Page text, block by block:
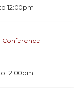
12:00pm
Conference
12:00pm